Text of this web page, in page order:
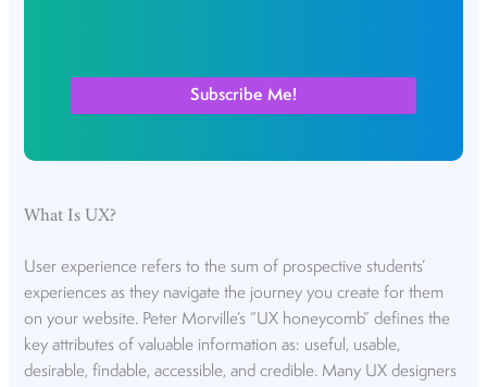
What Is UX?
User experience refers to the sum of prospective students’
experiences as they navigate the journey you create for them
on your website. Peter Morville’s “UX honeycomb” defines the
key attributes of valuable information as: useful, usable,
desirable, findable, accessible, and credible. Many UX designers